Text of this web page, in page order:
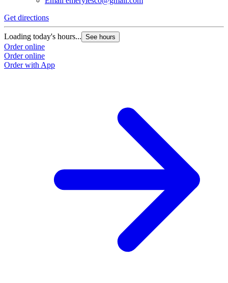
Get directions
Loading today's hours... See hours
Order online
Order online
Order with App